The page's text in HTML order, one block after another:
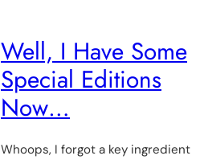
Well, I Have Some
Special Editions
Now…
Whoops, I forgot a key ingredient